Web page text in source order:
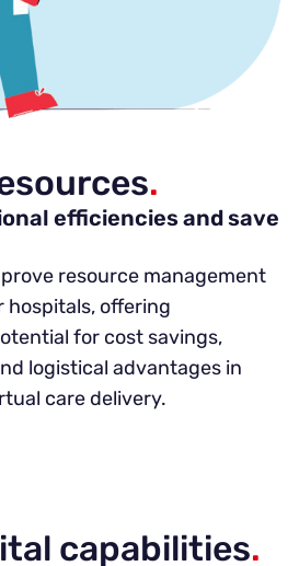
.
efficiencies and save
resource management
offering
for cost savings,
logistical advantages in
care delivery.
capabilities.